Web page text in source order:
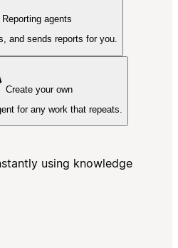
Reporting agents
and sends reports for you.
Create your own
for any work that repeats.
using knowledge